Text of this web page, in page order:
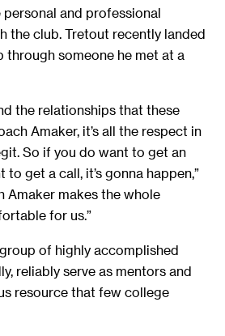
personal and professional
the club. Tretout recently landed
through someone he met at a
the relationships that these
Amaker, it’s all the respect in
So if you do want to get an
to get a call, it’s gonna happen,”
Amaker makes the whole
for us.”
of highly accomplished
reliably serve as mentors and
resource that few college